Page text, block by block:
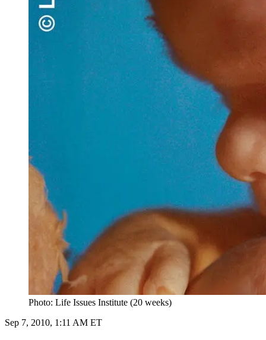
Photo: Life Issues Institute (20 weeks)
Sep 7, 2010, 1:11 AM ET